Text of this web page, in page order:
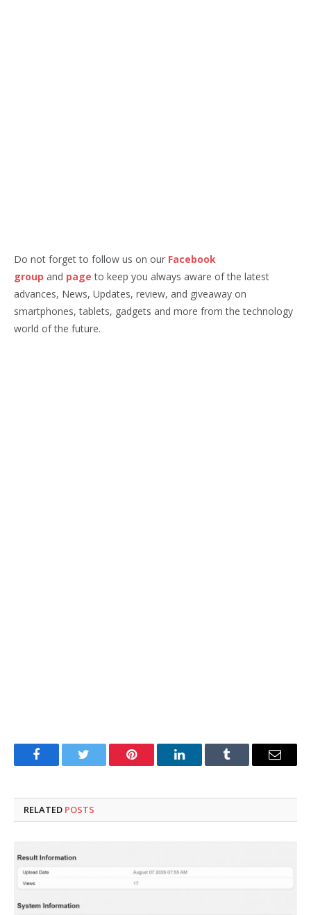
Do not forget to follow us on our Facebook
group and page to keep you always aware of the latest
advances, News, Updates, review, and giveaway on
smartphones, tablets, gadgets and more from the technology
world of the future.
FacebookTwitter Pinterest LinkedInTumblr Email
RELATED POSTS